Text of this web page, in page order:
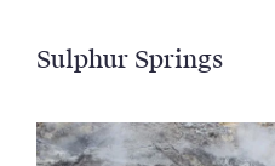
Sulphur Springs